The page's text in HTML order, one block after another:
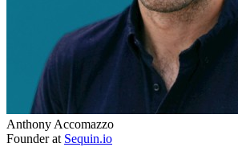
Anthony Accomazzo
Founder at Sequin.io